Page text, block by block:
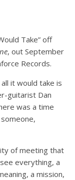
Take” off
, out September
Records.
it would take is
guitarist Dan
was a time
of meeting that
everything, a
a mission,